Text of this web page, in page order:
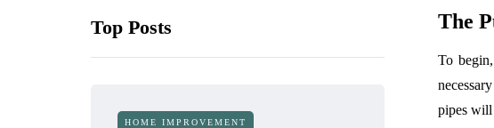
Top Posts
HOME IMPROVEMENT
The
To
pipes will